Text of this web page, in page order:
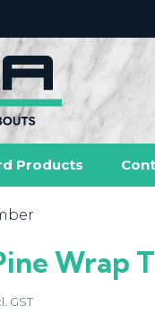
Products
Wrap
GST